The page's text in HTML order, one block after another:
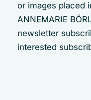
or images placed
ANNEMARIE
newsletter
interested